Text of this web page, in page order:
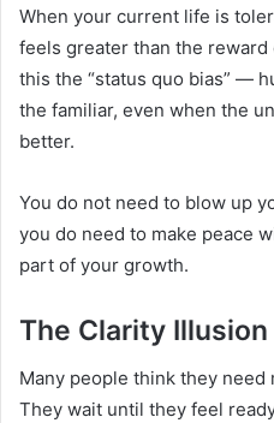
When your current life is
feels greater than the
this the “status quo bias” —
the familiar, even when the
better.
You do not need to blow up
you do need to make peace
part of your growth.
The Clarity Illusion
Many people think they
They wait until they feel